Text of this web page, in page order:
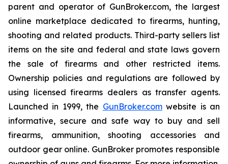
parent and operator of GunBroker.com, the largest
online marketplace dedicated to firearms, hunting,
shooting and related products. Third-party sellers list
items on the site and federal and state laws govern
the sale of firearms and other restricted items.
Ownership policies and regulations are followed by
using licensed firearms dealers as transfer agents.
Launched in 1999, the GunBroker.comwebsite is an
informative, secure and safe way to buy and sell
firearms, ammunition, shooting accessories and
outdoor gear online. GunBroker promotes responsible